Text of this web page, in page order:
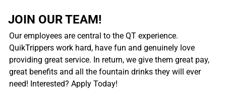
JOIN OUR TEAM!
Our employees are central to the QT experience.
QuikTrippers work hard, have fun and genuinely love
providing great service. In return, we give them great pay,
great benefits and all the fountain drinks they will ever
need! Interested? Apply Today!